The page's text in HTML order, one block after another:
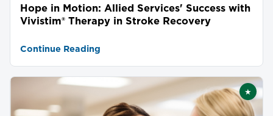
Hope in Motion: Allied Services' Success with
Vivistim® Therapy in Stroke Recovery
Continue Reading
★